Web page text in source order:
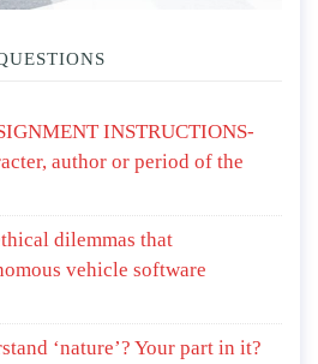
INSTRUCTIONS-
author or period of the
dilemmas that
vehicle software
‘nature’? Your part in it?